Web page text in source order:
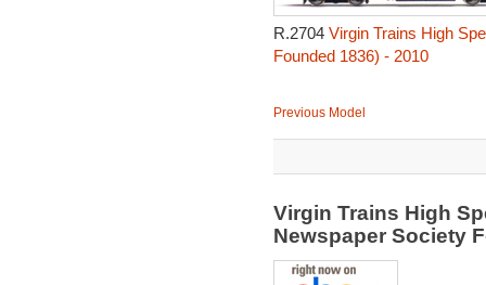
R.2704 Virgin Trains High
Founded 1836) - 2010
Previous Model
Virgin Trains High
Newspaper Society